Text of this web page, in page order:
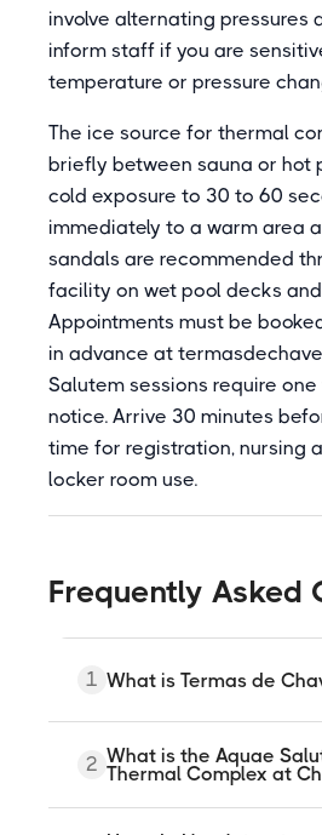
involve alternating pressures
inform staff if you are
temperature or pressure
The ice source for thermal
briefly between sauna or hot
cold exposure to 30 to 60
immediately to a warm area
sandals are recommended
facility on wet pool decks
Appointments must be
in advance at
Salutem sessions require
notice. Arrive 30 minutes
time for registration, nursing
locker room use.
Frequently Asked
1 What is Termas de
Termas de Chaves is a
complex at Largo Tito
in Chaves, northern
history of use since the
2 What is the Aquae
Thermal Complex at